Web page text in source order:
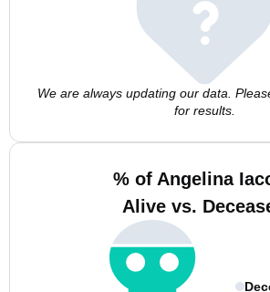
We are always updating our data.
for results.
% of Angelina
Alive vs.